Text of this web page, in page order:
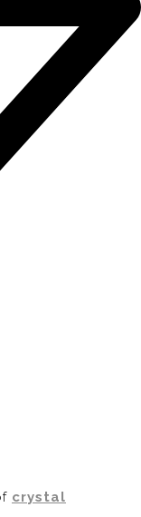
crystal